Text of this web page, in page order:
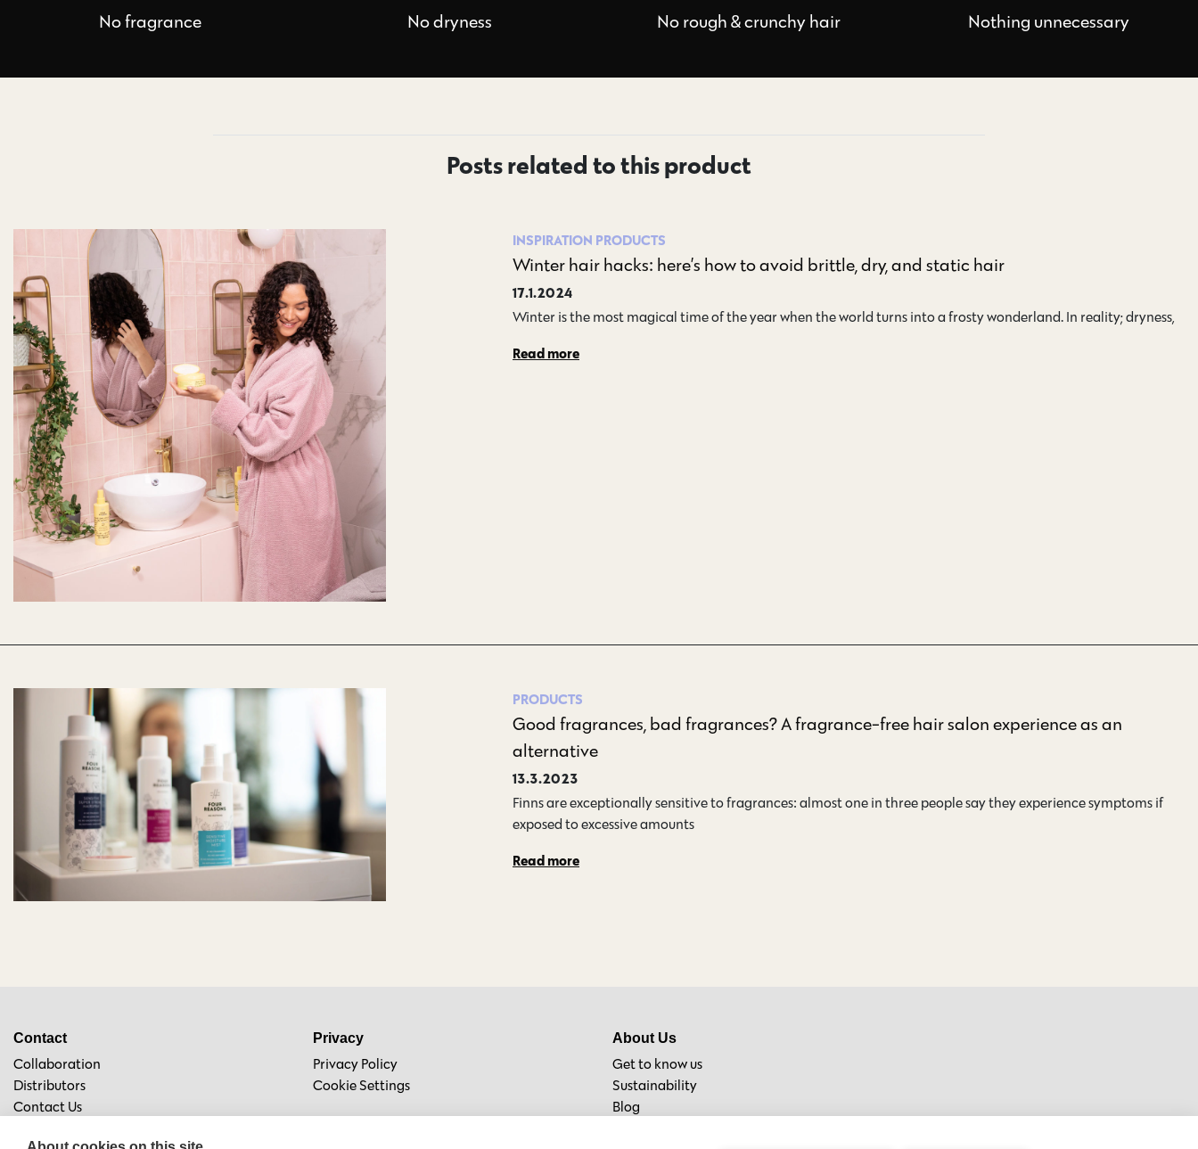
No fragrance No dryness No rough & crunchy hair Nothing unnecessary
Posts related to this product
INSPIRATION PRODUCTS
Winter hair hacks: here’s how to avoid brittle, dry, and static hair
17.1.2024
Winter is the most magical time of the year when the world turns into a frosty wonderland. In reality; dryness,…
Read more
PRODUCTS
Good fragrances, bad fragrances? A fragrance-free hair salon experience as an
alternative
13.3.2023
Finns are exceptionally sensitive to fragrances: almost one in three people say they experience symptoms if
exposed to excessive amounts…
Read more
Contact
Collaboration
Distributors
Contact Us
Privacy
Privacy Policy
Cookie Settings
About Us
Get to know us
Sustainability
Blog